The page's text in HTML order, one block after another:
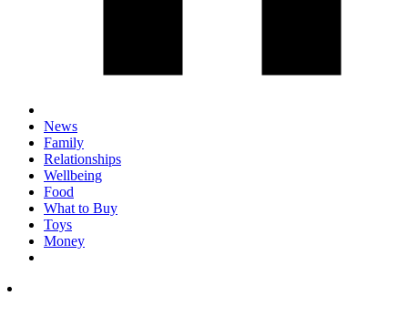
News
Family
Relationships
Wellbeing
Food
What to Buy
Toys
Money